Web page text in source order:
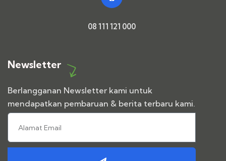
08 111 121 000
Newsletter
Berlangganan Newsletter kami untuk
mendapatkan pembaruan & berita terbaru kami.